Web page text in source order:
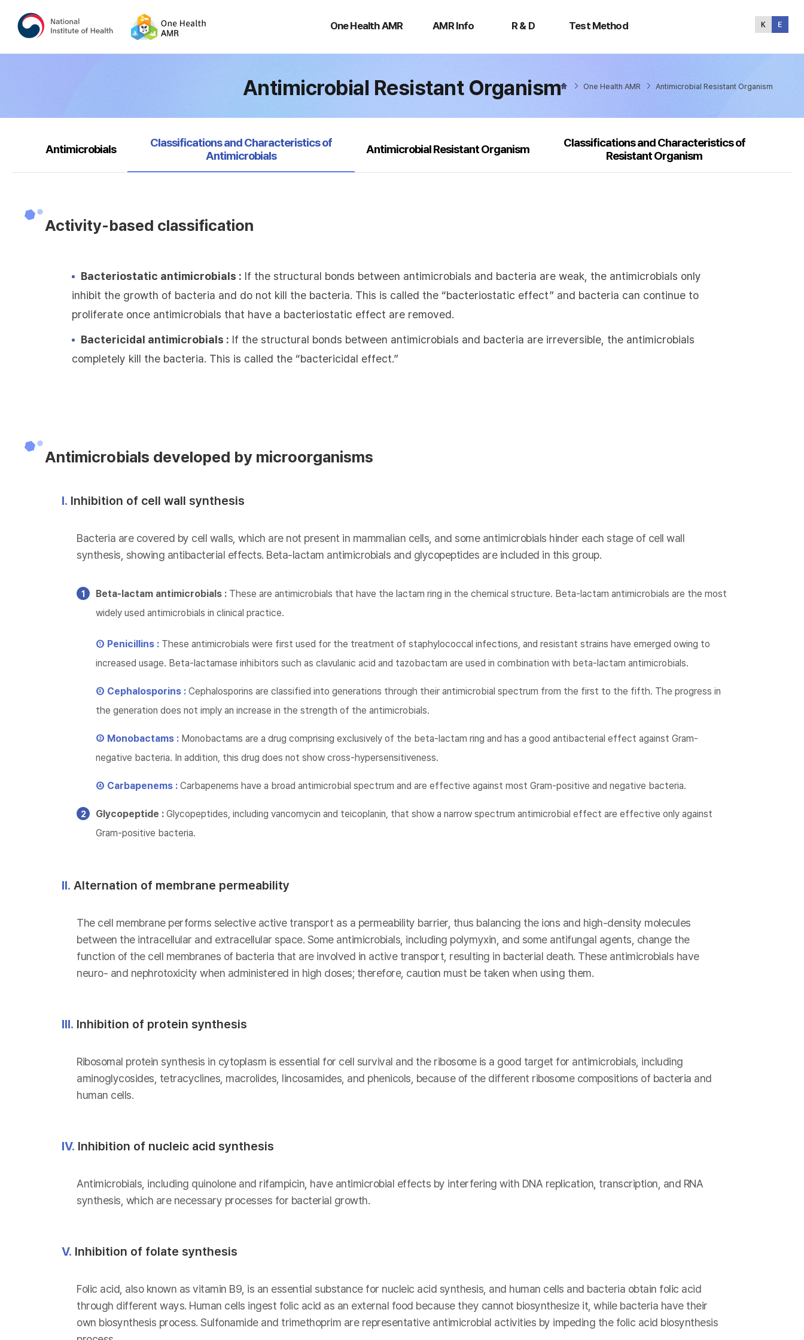
One Health AMR
Health
AMR Info R & D Test Method
Method
Antimicrobial Resistant Organism One Health AMR Antimicrobial Resistant Organism
Antimicrobials
selected
Classifications and Characteristics of
Antimicrobials
Antimicrobial Resistant Organism
Classifications and Characteristics of
Resistant Organism
Activity-based classification
Bacteriostatic antimicrobials : If the structural bonds between antimicrobials and bacteria are weak, the antimicrobials only
inhibit the growth of bacteria and do not kill the bacteria. This is called the “bacteriostatic effect” and bacteria can continue to
proliferate once antimicrobials that have a bacteriostatic effect are removed.
Bactericidal antimicrobials : If the structural bonds between antimicrobials and bacteria are irreversible, the antimicrobials
completely kill the bacteria. This is called the “bactericidal effect.”
Antimicrobials developed by microorganisms
Ⅰ. Inhibition of cell wall synthesis
Bacteria are covered by cell walls, which are not present in mammalian cells, and some antimicrobials hinder each stage of cell wall
synthesis, showing antibacterial effects. Beta-lactam antimicrobials and glycopeptides are included in this group.
Beta-lactam antimicrobials : These are antimicrobials that have the lactam ring in the chemical structure. Beta-lactam antimicrobials are the most
widely used antimicrobials in clinical practice.
① Penicillins : These antimicrobials were first used for the treatment of staphylococcal infections, and resistant strains have emerged owing to
increased usage. Beta-lactamase inhibitors such as clavulanic acid and tazobactam are used in combination with beta-lactam antimicrobials.
② Cephalosporins : Cephalosporins are classified into generations through their antimicrobial spectrum from the first to the fifth. The progress in
the generation does not imply an increase in the strength of the antimicrobials.
③ Monobactams : Monobactams are a drug comprising exclusively of the beta-lactam ring and has a good antibacterial effect against Gram-
negative bacteria. In addition, this drug does not show cross-hypersensitiveness.
④ Carbapenems : Carbapenems have a broad antimicrobial spectrum and are effective against most Gram-positive and negative bacteria.
Glycopeptide : Glycopeptides, including vancomycin and teicoplanin, that show a narrow spectrum antimicrobial effect are effective only against
Gram-positive bacteria.
II. Alternation of membrane permeability
The cell membrane performs selective active transport as a permeability barrier, thus balancing the ions and high-density molecules
between the intracellular and extracellular space. Some antimicrobials, including polymyxin, and some antifungal agents, change the
function of the cell membranes of bacteria that are involved in active transport, resulting in bacterial death. These antimicrobials have
neuro- and nephrotoxicity when administered in high doses; therefore, caution must be taken when using them.
III. Inhibition of protein synthesis
Ribosomal protein synthesis in cytoplasm is essential for cell survival and the ribosome is a good target for antimicrobials, including
aminoglycosides, tetracyclines, macrolides, lincosamides, and phenicols, because of the different ribosome compositions of bacteria and
human cells.
IV. Inhibition of nucleic acid synthesis
Antimicrobials, including quinolone and rifampicin, have antimicrobial effects by interfering with DNA replication, transcription, and RNA
synthesis, which are necessary processes for bacterial growth.
V. Inhibition of folate synthesis
Folic acid, also known as vitamin B9, is an essential substance for nucleic acid synthesis, and human cells and bacteria obtain folic acid
through different ways. Human cells ingest folic acid as an external food because they cannot biosynthesize it, while bacteria have their
own biosynthesis process. Sulfonamide and trimethoprim are representative antimicrobial activities by impeding the folic acid biosynthesis